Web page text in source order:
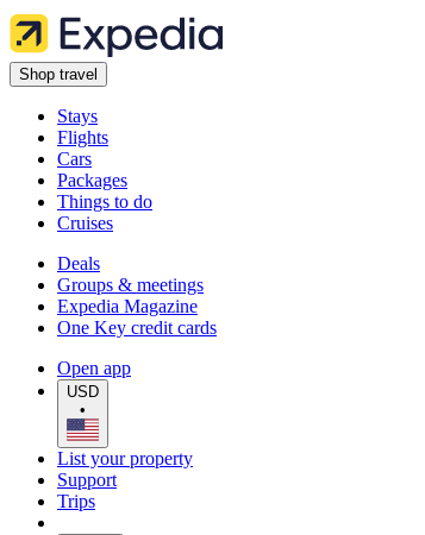
Shop travel
Stays
Flights
Cars
Packages
Things to do
Cruises
Deals
Groups & meetings
Expedia Magazine
One Key credit cards
Open app
USD
•
List your property
Support
Trips